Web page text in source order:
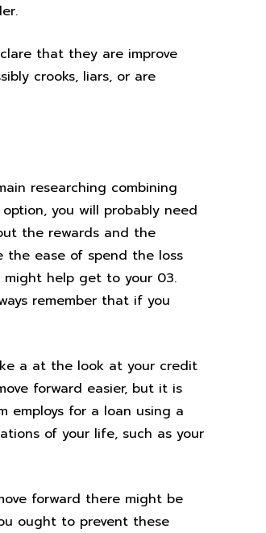
that they are improve
crooks, liars, or are
researching combining
you will probably need
the rewards and the
ease of spend the loss
might help get to your 03.
remember that if you
a at the look at your credit
forward easier, but it is
employs for a loan using a
of your life, such as your
forward there might be
ought to prevent these